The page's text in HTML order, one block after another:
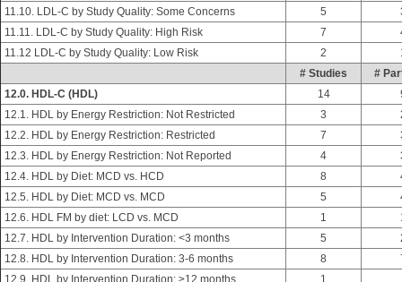
11.10. LDL-C by Study Quality: Some Concerns
5
11.11. LDL-C by Study Quality: High Risk
7
11.12 LDL-C by Study Quality: Low Risk
2
# Studies
#
12.0. HDL-C (HDL)
14
12.1. HDL by Energy Restriction: Not Restricted
3
12.2. HDL by Energy Restriction: Restricted
7
12.3. HDL by Energy Restriction: Not Reported
4
12.4. HDL by Diet: MCD vs. HCD
8
12.5. HDL by Diet: MCD vs. MCD
5
12.6. HDL FM by diet: LCD vs. MCD
1
12.7. HDL by Intervention Duration: <3 months
5
12.8. HDL by Intervention Duration: 3-6 months
8
12.9. HDL by Intervention Duration: ≥12 months
1